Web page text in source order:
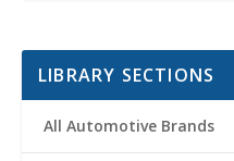
LIBRARY SECTIONS
All Automotive Brands